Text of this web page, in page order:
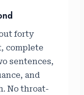
forty
complete
sentences,
and
No throat-